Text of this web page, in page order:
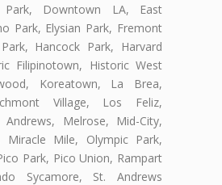
Park, Downtown LA, East
Park, Elysian Park, Fremont
Hancock Park, Harvard
Filipinotown, Historic West
Koreatown, La Brea,
Village, Los Feliz,
Andrews, Melrose, Mid-City,
Miracle Mile, Olympic Park,
Park, Pico Union, Rampart
Sycamore, St. Andrews